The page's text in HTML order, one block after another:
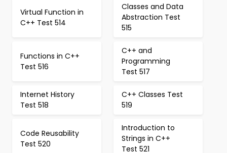
Virtual Function in
C++ Test 514
Classes and Data
Abstraction Test
515
Functions in C++
Test 516
C++ and
Programming
Test 517
Internet History
Test 518
C++ Classes Test
519
Code Reusability
Test 520
Introduction to
Strings in C++
Test 521